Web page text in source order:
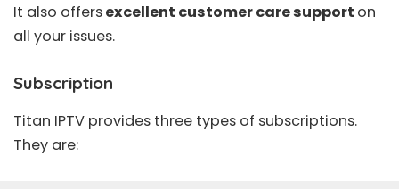
It also offersexcellent customer care support on
all your issues.
Subscription
Titan IPTV provides three types of subscriptions.
They are: